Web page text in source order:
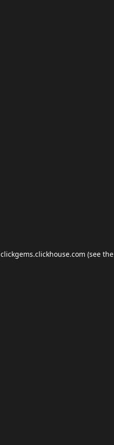
clickgems.clickhouse.com (see the